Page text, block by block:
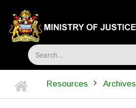
main
content
Search
BREADCRUMB
Home
Resources Archives